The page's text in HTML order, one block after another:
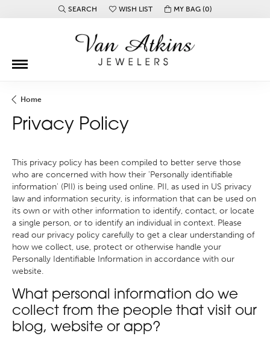
SEARCH
TOGGLE TOOLBAR SEARCH MENU
WISH LIST
TOGGLE MY WISH LISTMY BAG (0)
Home
Privacy Policy
This privacy policy has been compiled to better serve those
who are concerned with how their 'Personally identifiable
information' (PII) is being used online. PII, as used in US privacy
law and information security, is information that can be used on
its own or with other information to identify, contact, or locate
a single person, or to identify an individual in context. Please
read our privacy policy carefully to get a clear understanding of
how we collect, use, protect or otherwise handle your
Personally Identifiable Information in accordance with our
website.
What personal information do we
collect from the people that visit our
blog, website or app?